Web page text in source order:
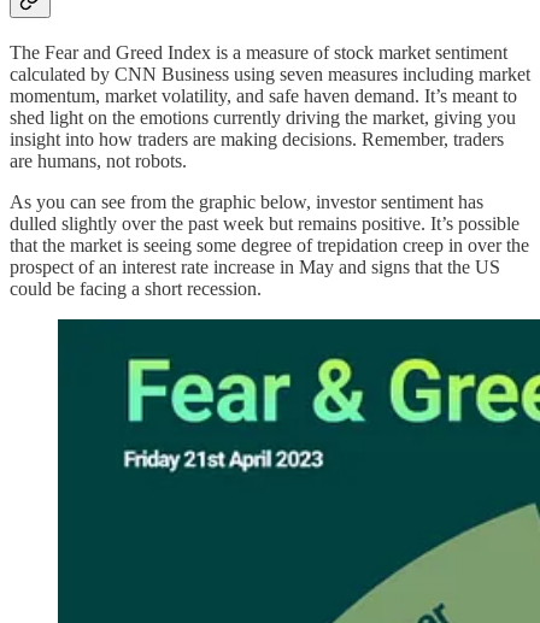
The Fear and Greed Index is a measure of stock market sentiment
calculated by CNN Business using seven measures including market
momentum, market volatility, and safe haven demand. It’s meant to
shed light on the emotions currently driving the market, giving you
insight into how traders are making decisions. Remember, traders
are humans, not robots.
As you can see from the graphic below, investor sentiment has
dulled slightly over the past week but remains positive. It’s possible
that the market is seeing some degree of trepidation creep in over the
prospect of an interest rate increase in May and signs that the US
could be facing a short recession.